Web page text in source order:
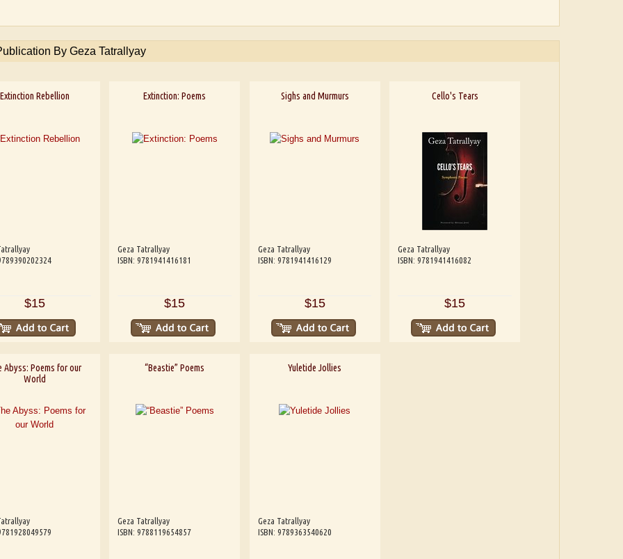
By Geza Tatrallyay
Extinction Rebellion
$15
Extinction: Poems
Geza Tatrallyay
ISBN: 9781941416181
$15
Sighs and Murmurs
Geza Tatrallyay
ISBN: 9781941416129
$15
Cello's Tears
Geza Tatrallyay
ISBN: 9781941416082
$15
Abyss: Poems for our
World
“Beastie” Poems
Geza Tatrallyay
ISBN: 9788119654857
Yuletide Jollies
Geza Tatrallyay
ISBN: 9789363540620